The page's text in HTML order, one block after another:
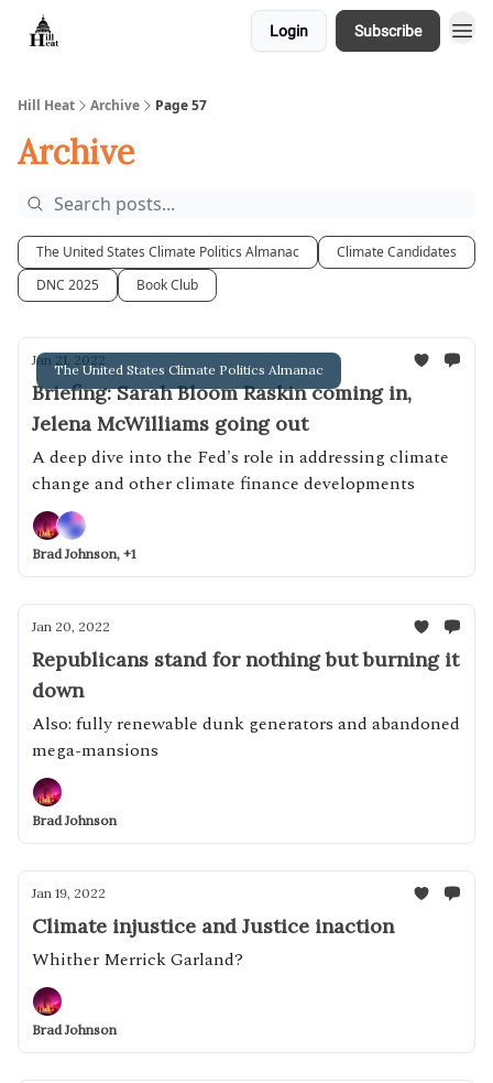
Login Subscribe
Hill Heat Archive Page 57
Archive
The United States Climate Politics Almanac
Climate Candidates
DNC 2025
Book Club
The United States Climate Politics Almanac
Jan 21, 2022
Briefing: Sarah Bloom Raskin coming in,
Jelena McWilliams going out
A deep dive into the Fed's role in addressing climate
change and other climate finance developments
Brad Johnson, +1
Jan 20, 2022
Republicans stand for nothing but burning it
down
Also: fully renewable dunk generators and abandoned
mega-mansions
Brad Johnson
Jan 19, 2022
Climate injustice and Justice inaction
Whither Merrick Garland?
Brad Johnson